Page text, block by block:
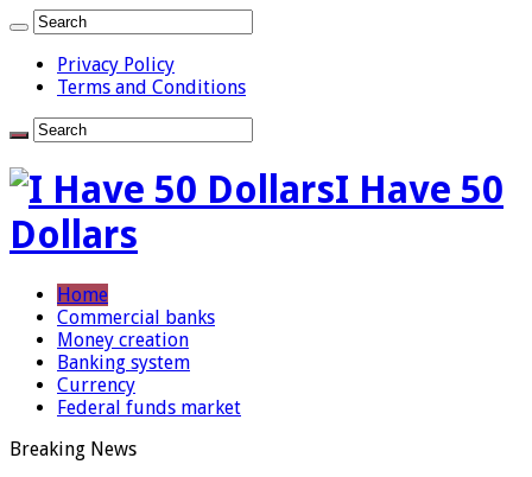
Privacy Policy
Terms and Conditions
I Have 50
Dollars
Home
Commercial banks
Money creation
Banking system
Currency
Federal funds market
Breaking News